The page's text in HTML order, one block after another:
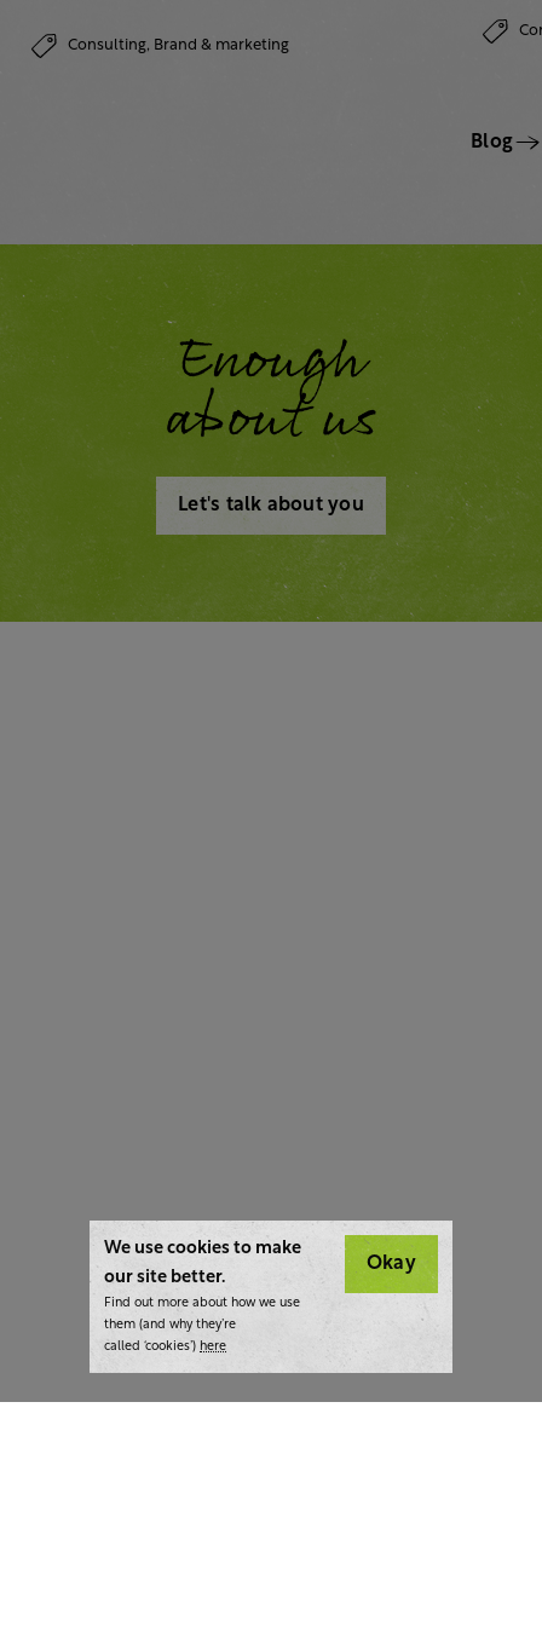
Consulting, Brand & marketing
Blog
Enough
about us
Let's talk about you
We use cookies to make
our site better.
Find out more about how we use
them (and why they’re
called ‘cookies’) here
Okay